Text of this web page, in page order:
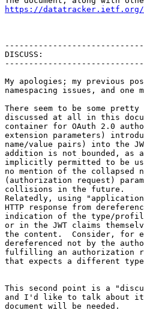
https://
DISCUSS:
My apologies; my previous
namespacing issues, and
There seem to be some
discussed at all in this
container for OAuth 2.0
extension parameters)
name/value pairs) into the
addition is not bounded, as
implicitly permitted to be
no mention of the collapsed
(authorization request)
collisions in the future.
Relatedly, using
HTTP response from
indication of the type/
or in the JWT claims
the content.  Consider, for
dereferenced not by the
fulfilling an authorization
that expects a different type
This second point is a
and I'd like to talk about
document will be needed.